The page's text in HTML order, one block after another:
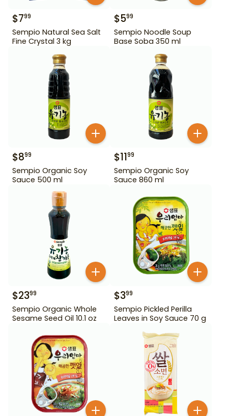
$799
Sempio Natural Sea Salt
Fine Crystal 3 kg
$599
Sempio Noodle Soup
Base Soba 350 ml
$899
Sempio Organic Soy
Sauce 500 ml
$1199
Sempio Organic Soy
Sauce 860 ml
$2399
Sempio Organic Whole
Sesame Seed Oil 10.1 oz
$399
Sempio Pickled Perilla
Leaves in Soy Sauce 70 g